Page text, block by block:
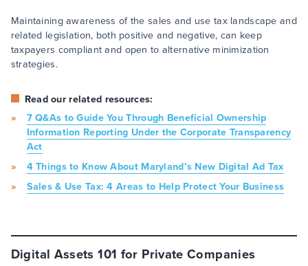
Maintaining awareness of the sales and use tax landscape and
related legislation, both positive and negative, can keep
taxpayers compliant and open to alternative minimization
strategies.
Read our related resources:
7 Q&As to Guide You Through Beneficial Ownership
Information Reporting Under the Corporate Transparency
Act
4 Things to Know About Maryland’s New Digital Ad Tax
Sales & Use Tax: 4 Areas to Help Protect Your Business
Digital Assets 101 for Private Companies